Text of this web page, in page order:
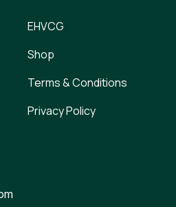
EHVCG
Shop
Terms & Conditions
Privacy Policy